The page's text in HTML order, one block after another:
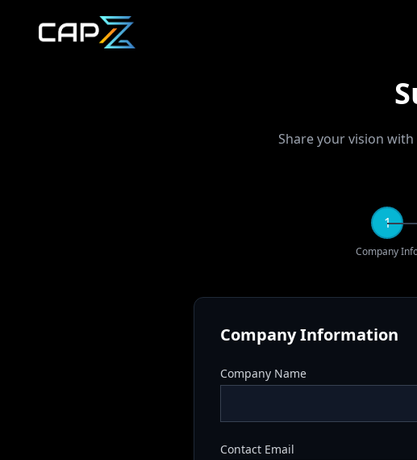
Share your vision
1
Company
Company Information
Company Name
Contact Email